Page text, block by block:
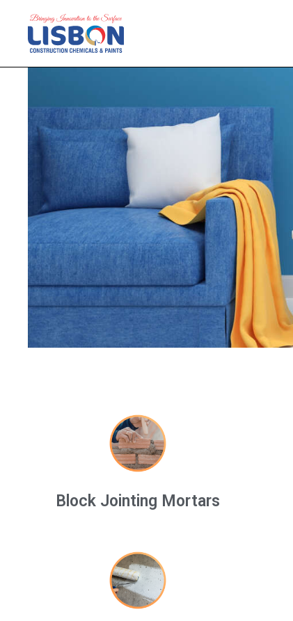
Home
Products
Blog
Contact Us
Block Jointing Mortars